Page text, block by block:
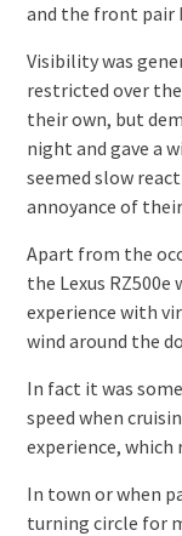
and the front pair
Visibility was
restricted over
their own, but
night and gave a
seemed slow
annoyance of
Apart from the
the Lexus
experience with
wind around the
In fact it was
speed when
experience,
In town or when
turning circle for